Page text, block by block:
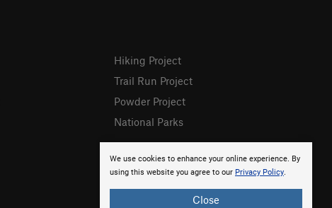
We use cookies to enhance your online experience. By
using this website you agree to our Privacy Policy.
Close
Hiking Project
Trail Run Project
Powder Project
National Parks